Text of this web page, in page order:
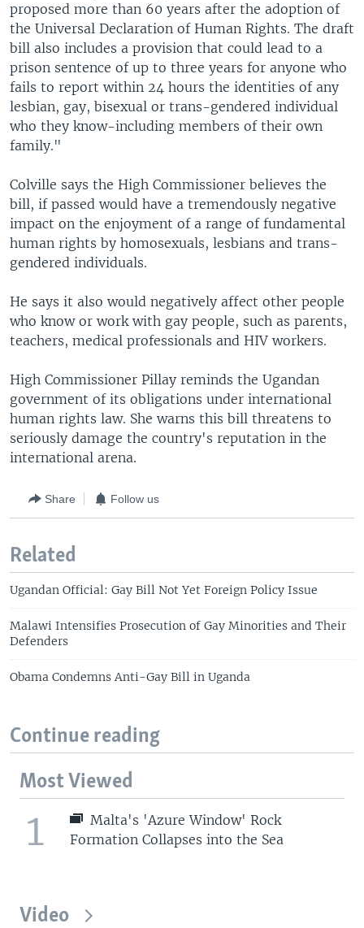
proposed more than 60 years after the adoption of
the Universal Declaration of Human Rights. The draft
bill also includes a provision that could lead to a
prison sentence of up to three years for anyone who
fails to report within 24 hours the identities of any
lesbian, gay, bisexual or trans-gendered individual
who they know-including members of their own
family."
Colville says the High Commissioner believes the
bill, if passed would have a tremendously negative
impact on the enjoyment of a range of fundamental
human rights by homosexuals, lesbians and trans-
gendered individuals.
He says it also would negatively affect other people
who know or work with gay people, such as parents,
teachers, medical professionals and HIV workers.
High Commissioner Pillay reminds the Ugandan
government of its obligations under international
human rights law. She warns this bill threatens to
seriously damage the country's reputation in the
international arena.
Share Follow us
Related
Ugandan Official: Gay Bill Not Yet Foreign Policy Issue
Malawi Intensifies Prosecution of Gay Minorities and Their
Defenders
Obama Condemns Anti-Gay Bill in Uganda
Continue reading
Most Viewed
1
Malta's 'Azure Window' Rock
Formation Collapses into the Sea
Video